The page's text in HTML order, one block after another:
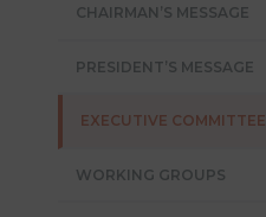
CHAIRMAN’S MESSAGE
PRESIDENT’S MESSAGE
EXECUTIVE COMMITTEE
WORKING GROUPS